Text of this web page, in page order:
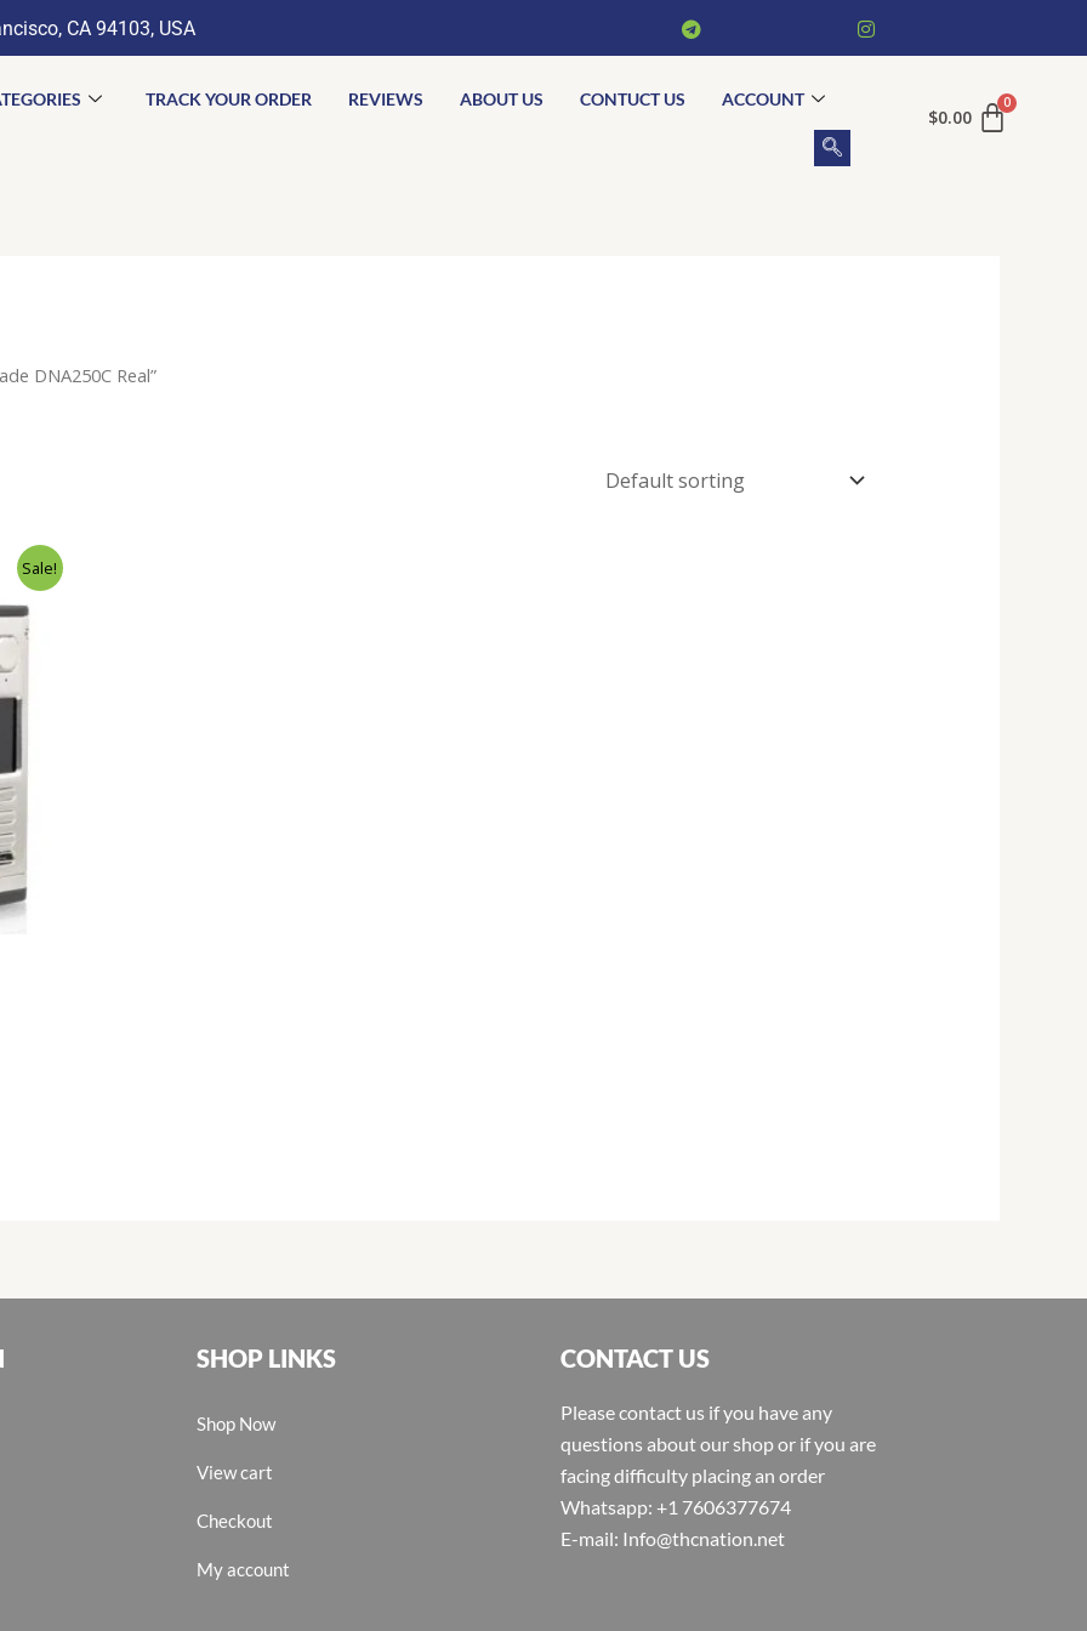
CA 94103, USA
TRACK YOUR ORDER REVIEWS ABOUT US CONTUCT US ACCOUNT
$0.00
DNA250C Real”
Sale!
SHOP LINKS
Shop Now
View cart
Checkout
My account
CONTACT US
Please contact us if you have any
questions about our shop or if you are
facing difficulty placing an order
Whatsapp: +1 7606377674
E-mail: Info@thcnation.net